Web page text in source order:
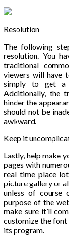
Resolution
The following
resolution. You
traditional
viewers will have
simply to get a
Additionally, the
hinder the
should not be
awkward.
Keep it
Lastly, help make
pages with
real time place
picture gallery or
unless of course
purpose of the
make sure it’ll
customize the font
its program.